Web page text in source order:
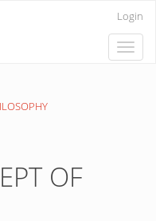
Login
Toggle
OF